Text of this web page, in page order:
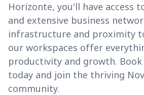
Horizonte, you'll have access
and extensive business
infrastructure and proximity
our workspaces offer
productivity and growth. Book
today and join the thriving
community.